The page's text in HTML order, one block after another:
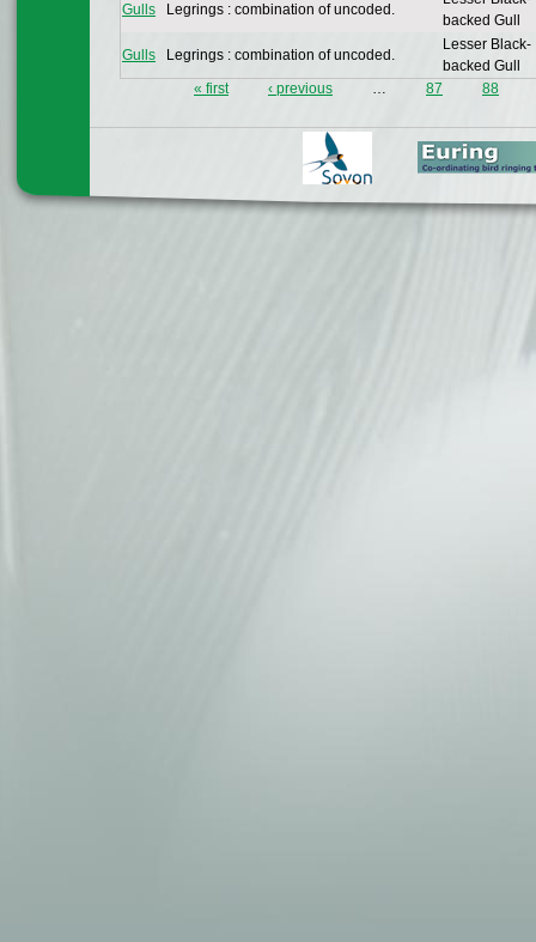
Gulls Legrings : combination of uncoded.
backed Gull
Gulls Legrings : combination of uncoded.
Lesser Black-
backed Gull
« first ‹ previous … 87 88